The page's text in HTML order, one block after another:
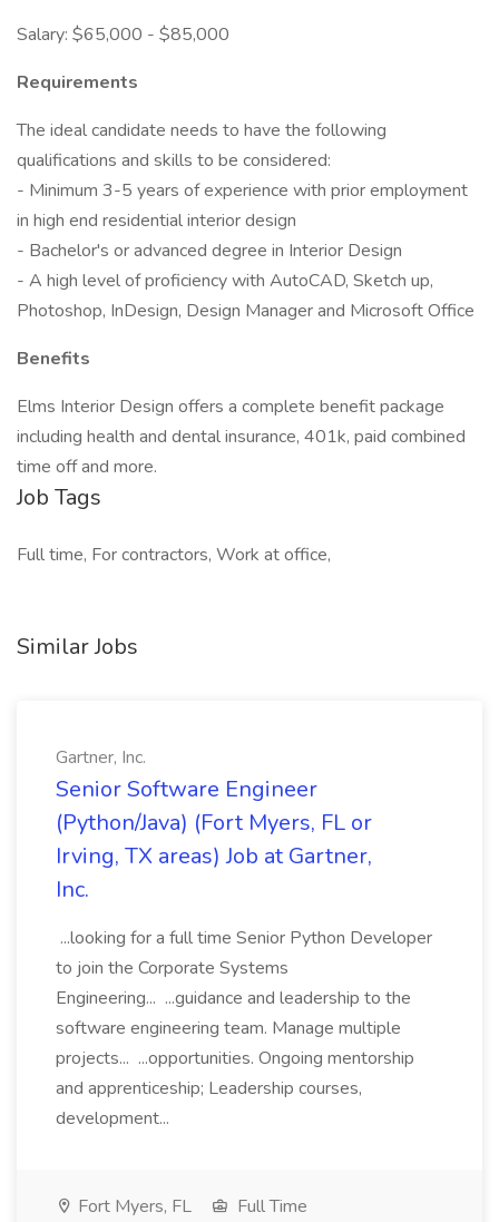
Salary: $65,000 - $85,000
Requirements
The ideal candidate needs to have the following
qualifications and skills to be considered:
- Minimum 3-5 years of experience with prior employment
in high end residential interior design
- Bachelor's or advanced degree in Interior Design
- A high level of proficiency with AutoCAD, Sketch up,
Photoshop, InDesign, Design Manager and Microsoft Office
Benefits
Elms Interior Design offers a complete benefit package
including health and dental insurance, 401k, paid combined
time off and more.
Job Tags
Full time, For contractors, Work at office,
Similar Jobs
Gartner, Inc.
Senior Software Engineer
(Python/Java) (Fort Myers, FL or
Irving, TX areas) Job at Gartner,
Inc.
...looking for a full time Senior Python Developer
to join the Corporate Systems
Engineering... ...guidance and leadership to the
software engineering team. Manage multiple
projects... ...opportunities. Ongoing mentorship
and apprenticeship; Leadership courses,
development...
Fort Myers, FL
Full Time